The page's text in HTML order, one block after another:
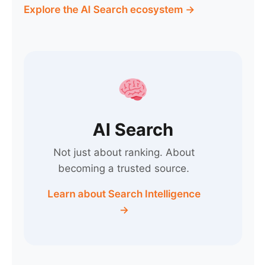
Explore the AI Search ecosystem →
AI Search
Not just about ranking. About
becoming a trusted source.
Learn about Search Intelligence
→